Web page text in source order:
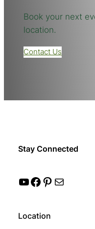
Book your next
location.
Contact Us
Stay Connected
YouTube Facebook Pinterest Mail
Location